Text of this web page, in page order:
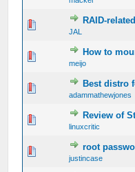
RAID-
JAL
0 Vote(s) - 0 out
How to
meijo
0 Vote(s) - 0
Best distro
adammathewjones
0 Vote(s) - 0
Review of
linuxcritic
0 Vote(s) - 0 out
root
justincase
0 Vote(s) - 0